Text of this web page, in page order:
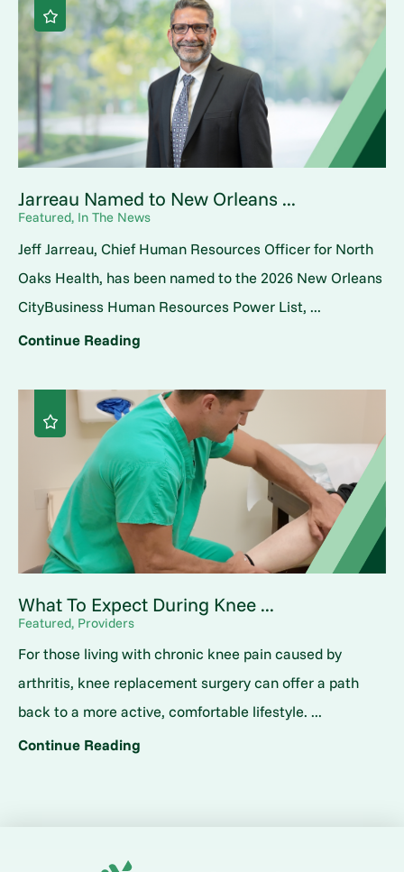
Jarreau Named to New Orleans ...
Featured, In The News
Jeff Jarreau, Chief Human Resources Officer for North
Oaks Health, has been named to the 2026 New Orleans
CityBusiness Human Resources Power List, ...
Continue Reading
What To Expect During Knee ...
Featured, Providers
For those living with chronic knee pain caused by
arthritis, knee replacement surgery can offer a path
back to a more active, comfortable lifestyle. ...
Continue Reading